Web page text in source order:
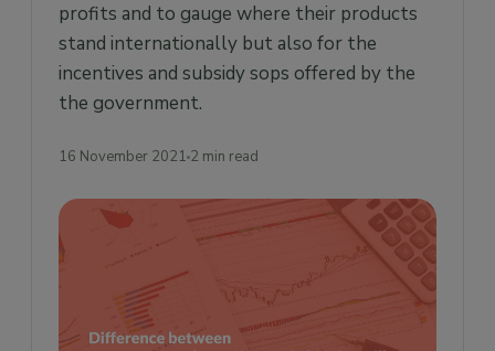
profits and to gauge where their products
stand internationally but also for the
incentives and subsidy sops offered by the
the government.
16 November 2021 2 min read